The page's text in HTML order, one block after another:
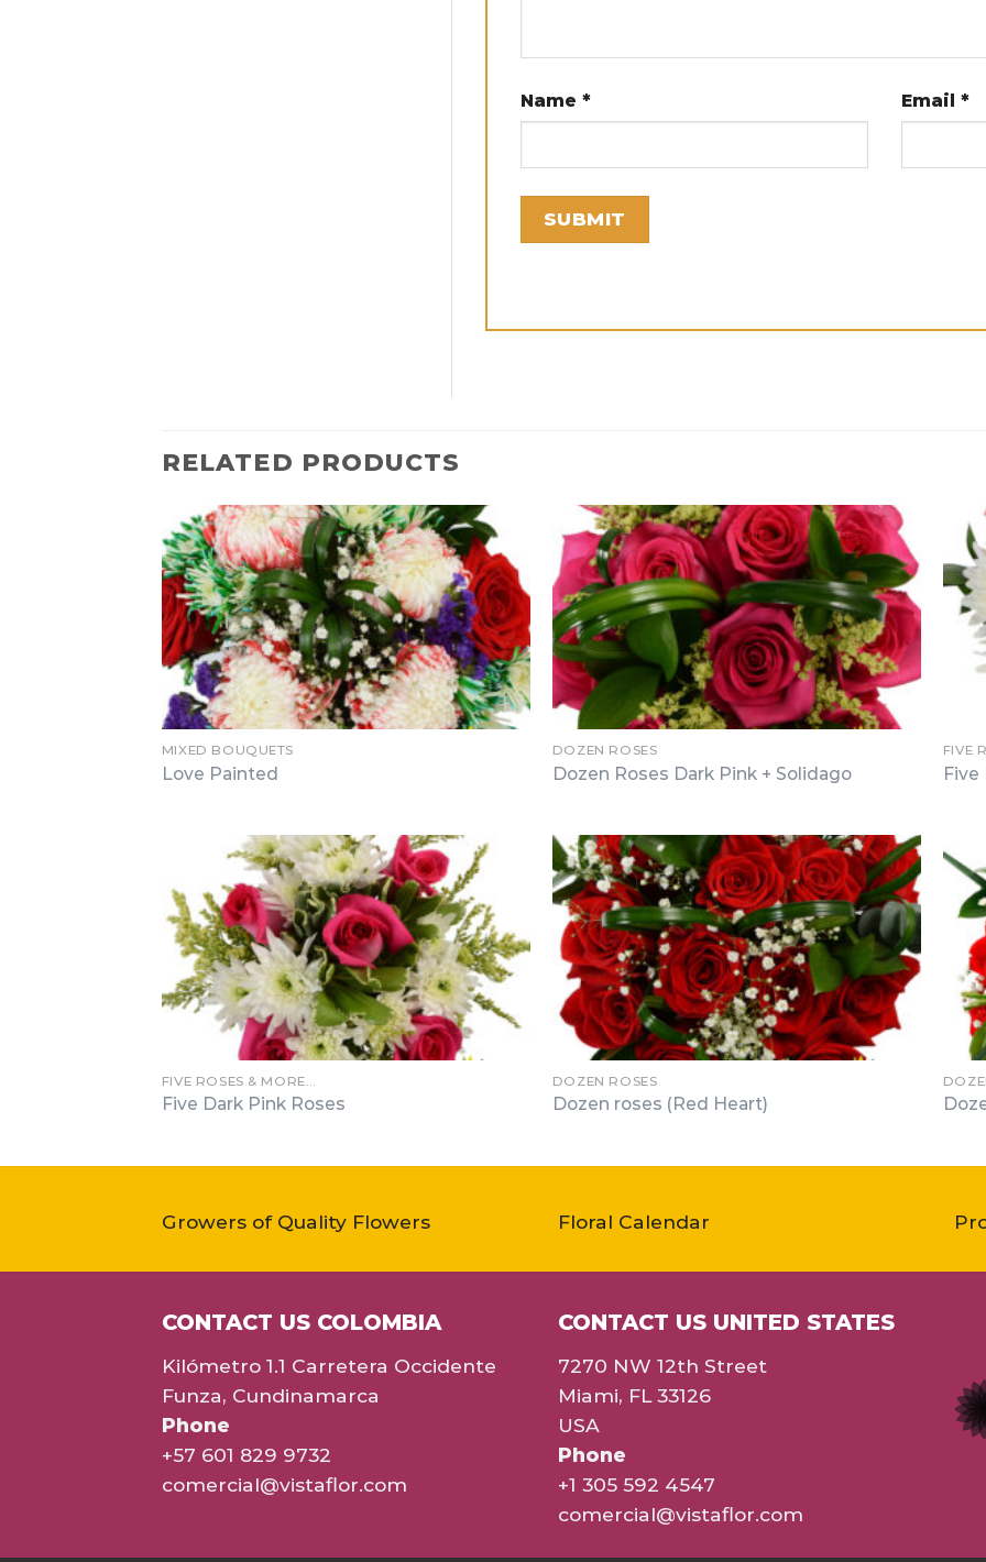
Name * Email *
RELATED PRODUCTS
MIXED BOUQUETS
Love Painted
DOZEN ROSES
Dozen Roses Dark Pink + Solidago
FIVE
Five
FIVE ROSES & MORE…
Five Dark Pink Roses
DOZEN ROSES
Dozen roses (Red Heart)
Growers of Quality Flowers Floral Calendar
CONTACT US COLOMBIA
Kilómetro 1.1 Carretera Occidente
Funza, Cundinamarca
Phone
+57 601 829 9732
comercial@vistaflor.com
CONTACT US UNITED STATES
7270 NW 12th Street
Miami, FL 33126
USA
Phone
+1 305 592 4547
comercial@vistaflor.com